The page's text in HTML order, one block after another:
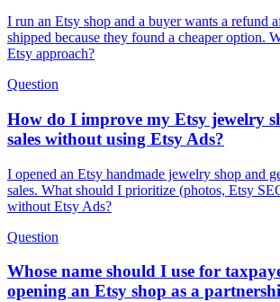
I run an Etsy shop and a buyer wants a refund
shipped because they found a cheaper option.
Etsy approach?
Question
How do I improve my Etsy jewelry
sales without using Etsy Ads?
I opened an Etsy handmade jewelry shop and
sales. What should I prioritize (photos, Etsy
without Etsy Ads?
Question
Whose name should I use for
opening an Etsy shop as a